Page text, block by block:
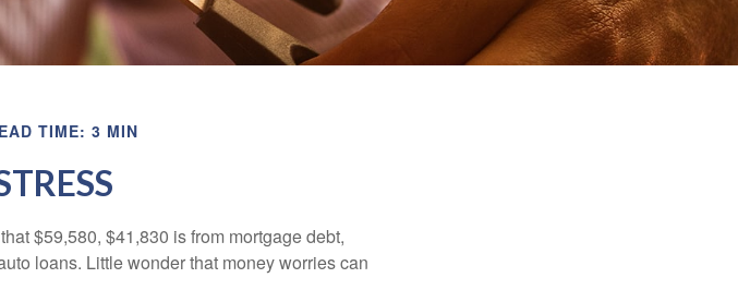
TIME: 3 MIN
$59,580, $41,830 is from mortgage debt,
loans. Little wonder that money worries can